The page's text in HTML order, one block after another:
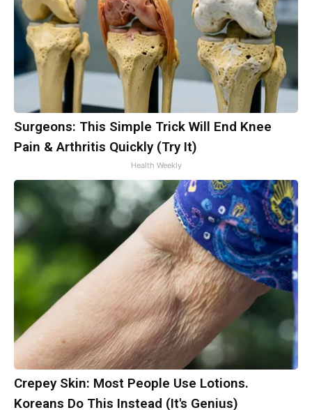
Surgeons: This Simple Trick Will End Knee
Pain & Arthritis Quickly (Try It)
Health Weekly
Crepey Skin: Most People Use Lotions.
Koreans Do This Instead (It's Genius)